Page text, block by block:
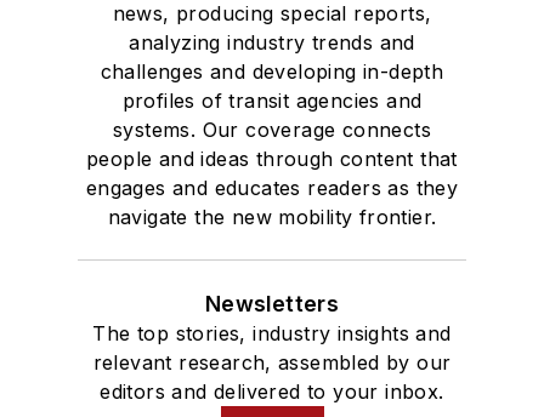
news, producing special reports,
analyzing industry trends and
challenges and developing in-depth
profiles of transit agencies and
systems. Our coverage connects
people and ideas through content that
engages and educates readers as they
navigate the new mobility frontier.
Newsletters
The top stories, industry insights and
relevant research, assembled by our
editors and delivered to your inbox.